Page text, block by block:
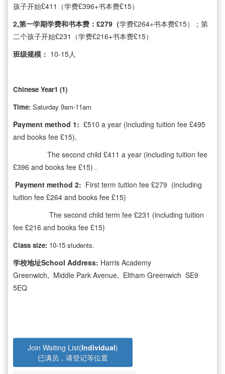
孩子开始£411（学费£396+书本费£15）
2,第一学期学费和书本费：£279（学费£264+书本费£15）；第
二个孩子开始£231（学费£216+书本费£15）
班级规模： 10-15人
Chinese Year1 (1)
Time: Saturday 9am-11am
Payment method 1: £510 a year (including tuition fee £495
and books fee £15),
The second child £411 a year (including tuition fee
£396 and books fee £15) .
Payment method 2: First term tuition fee £279 (including
tuition fee £264 and books fee £15)
The second child term fee £231 (including tuition
fee £216 and books fee £15)
Class size: 10-15 students.
学校地址School Address: Harris Academy
Greenwich, Middle Park Avenue, Eltham Greenwich SE9
5EQ
Join Waiting List(Individual)
已满员，请登记等位置